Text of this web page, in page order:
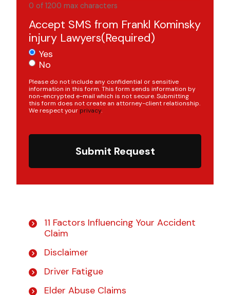
0 of 1200 max characters
Accept SMS from Frankl Kominsky
injury Lawyers(Required)
Yes
No
Please do not include any confidential or sensitive
information in this form. This form sends information by
non-encrypted e-mail which is not secure. Submitting
this form does not create an attorney-client relationship.
We respect your privacy.
Submit Request
11 Factors Influencing Your Accident
Claim
Disclaimer
Driver Fatigue
Elder Abuse Claims